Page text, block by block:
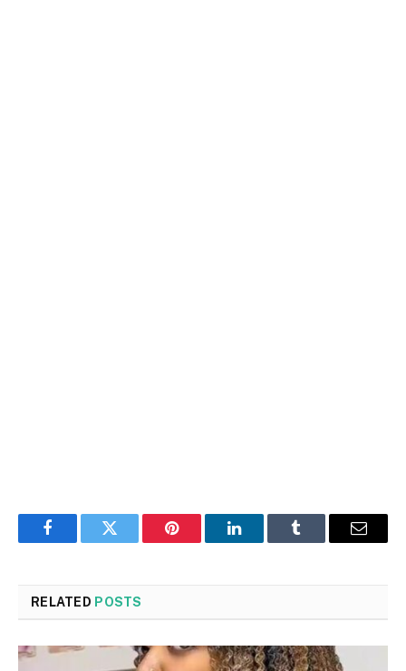
FacebookTwitter Pinterest LinkedInTumblr Email
RELATED POSTS